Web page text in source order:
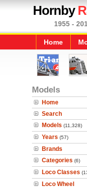
Hornby
1955 -
Home
Models
Home
Search
Models (11,328)
Years (57)
Brands
Categories (6)
Loco Classes
Loco Wheel